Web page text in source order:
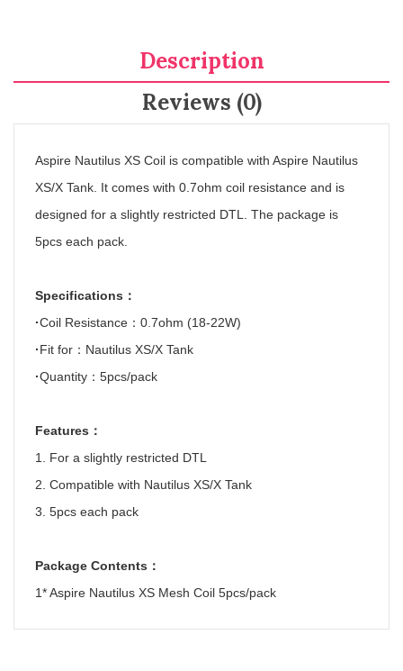
Description
Reviews (0)
Aspire Nautilus XS Coil is compatible with Aspire Nautilus
XS/X Tank. It comes with 0.7ohm coil resistance and is
designed for a slightly restricted DTL. The package is
5pcs each pack.
Specifications ：
·Coil Resistance ： 0.7ohm (18-22W)
·Fit for ： Nautilus XS/X Tank
·Quantity ： 5pcs/pack
Features ：
1. For a slightly restricted DTL
2. Compatible with Nautilus XS/X Tank
3. 5pcs each pack
Package Contents ：
1* Aspire Nautilus XS Mesh Coil 5pcs/pack